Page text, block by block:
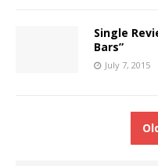
Single
Bars”
July 7, 2015